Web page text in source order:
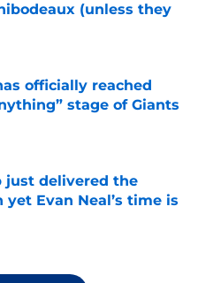
(unless they
officially reached
stage of Giants
Date
just delivered the
yet Evan Neal’s time is
Date